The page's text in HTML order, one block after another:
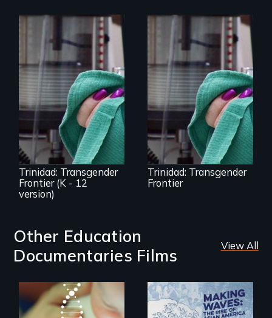
Trinidad uncovers
Trinidad,
Colorado’s
transformation
from Wild West
outpost to “sex-
change capital of
the world”
Trinidad: Transgender
Frontier (K - 12
version)
Uncovering
Trinidad,
Colorado’s
transformation
from Wild West
outpost to “sex-
change capital of
the world”
Trinidad: Transgender
Frontier
Other Education
Documentaries Films
View All